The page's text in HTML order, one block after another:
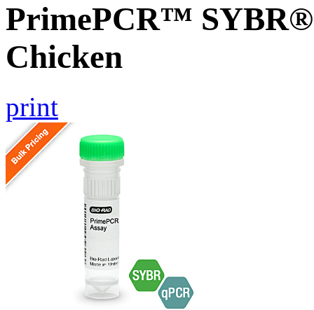
PrimePCR™ SYBR®
Chicken
print